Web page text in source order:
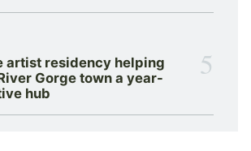
artist residency helping
Gorge town a year-
hub
5